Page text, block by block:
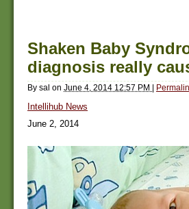
Shaken Baby
diagnosis really
By sal on June 4, 2014 12:57 PM |
Intellihub News
June 2, 2014